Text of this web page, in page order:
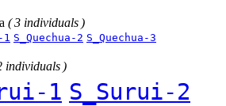
( 3 individuals )
1 S_Quechua-2 S_Quechua-3
individuals )
1 S_Surui-2